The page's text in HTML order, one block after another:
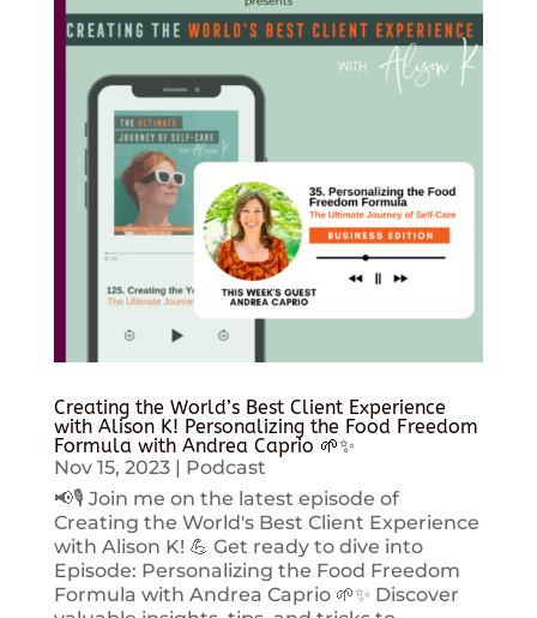
Creating the World’s Best Client Experience
with Alison K! Personalizing the Food Freedom
Formula with Andrea Caprio 🌱✨
Nov 15, 2023| Podcast
📢🎙️ Join me on the latest episode of
Creating the World's Best Client Experience
with Alison K! 💪 Get ready to dive into
Episode: Personalizing the Food Freedom
Formula with Andrea Caprio 🌱✨ Discover